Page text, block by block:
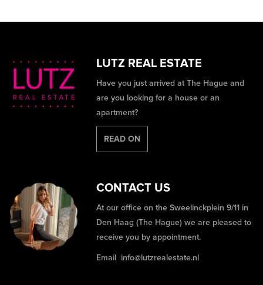
LUTZ REAL ESTATE
Have you just arrived at The Hague and
are you looking for a house or an
apartment?
READ ON
CONTACT US
At our office on the Sweelinckplein 9/11 in
Den Haag (The Hague) we are pleased to
receive you by appointment.
Email info@lutzrealestate.nl